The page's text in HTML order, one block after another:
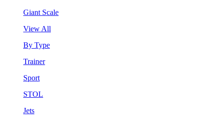
Giant Scale
View All
By Type
Trainer
Sport
STOL
Jets